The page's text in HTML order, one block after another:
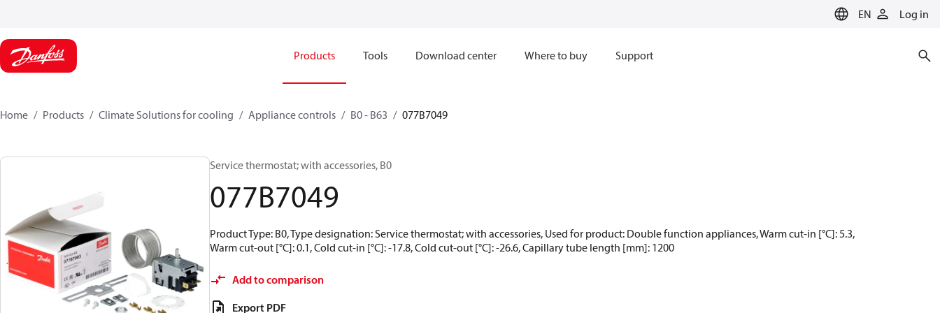
EN Log in
Products Tools Download center Where to buy Support
Home Products Climate Solutions for cooling Appliance controls B0 - B63 077B7049
Service thermostat; with accessories, B0
077B7049
Product Type: B0, Type designation: Service thermostat; with accessories, Used for product: Double function appliances, Warm cut-in [°C]: 5.3,
Warm cut-out [°C]: 0.1, Cold cut-in [°C]: -17.8, Cold cut-out [°C]: -26.6, Capillary tube length [mm]: 1200
Add to comparison
Export PDF